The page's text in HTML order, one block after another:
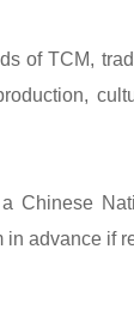
of TCM,
Chinese
in advance if